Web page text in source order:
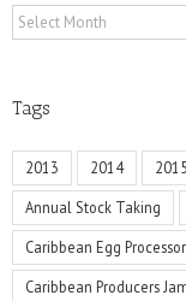
Archives
Tags
2013 2014 2015
Annual Stock Taking
Caribbean Egg
Caribbean Producers